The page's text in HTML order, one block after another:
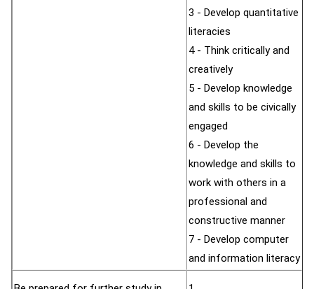
3 - Develop quantitative
literacies
4 - Think critically and
creatively
5 - Develop knowledge
and skills to be civically
engaged
6 - Develop the
knowledge and skills to
work with others in a
professional and
constructive manner
7 - Develop computer
and information literacy